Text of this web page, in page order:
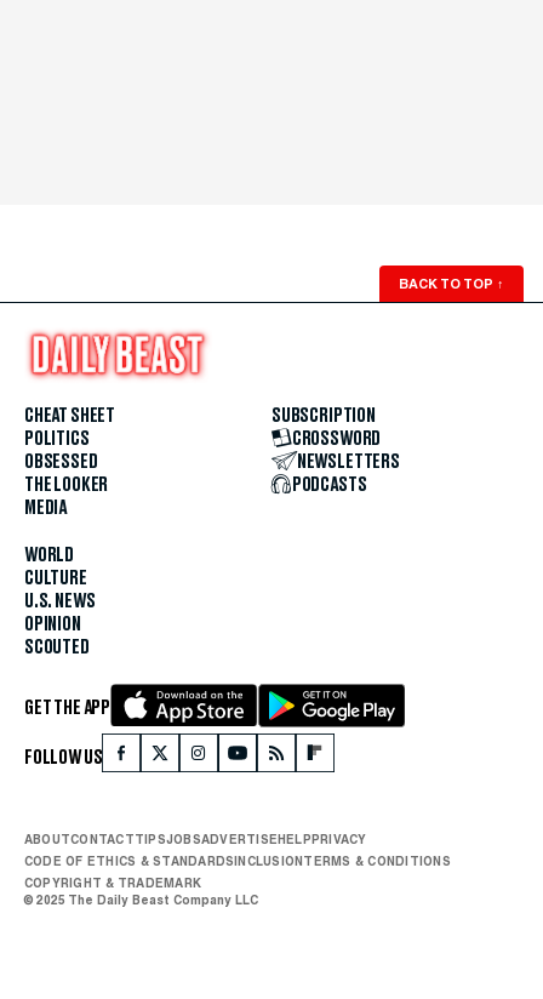
BACK TO TOP ↑
CHEAT SHEET
POLITICS
OBSESSED
THE LOOKER
MEDIA
WORLD
CULTURE
U.S. NEWS
OPINION
SCOUTED
SUBSCRIPTION
CROSSWORD
NEWSLETTERS
PODCASTS
GET THE APP
FOLLOW US
ABOUTCONTACTTIPSJOBSADVERTISEHELPPRIVACY
CODE OF ETHICS & STANDARDSINCLUSIONTERMS & CONDITIONS
COPYRIGHT & TRADEMARK
© 2025 The Daily Beast Company LLC